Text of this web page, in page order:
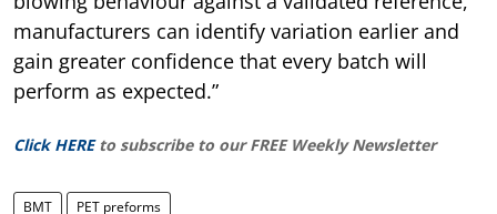
manufacturers can identify variation earlier and
gain greater confidence that every batch will
perform as expected.”
Click HERE to subscribe to our FREE Weekly Newsletter
BMT PET preforms